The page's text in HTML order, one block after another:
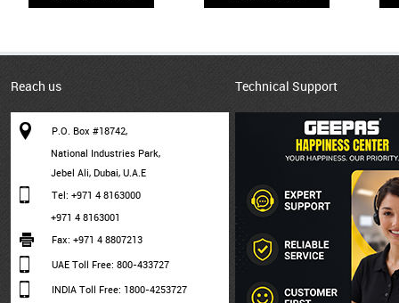
Reach us
P.O. Box #18742,
National Industries Park,
Jebel Ali, Dubai, U.A.E
Tel: +971 4 8163000
+971 4 8163001
Fax: +971 4 8807213
UAE Toll Free: 800-433727
INDIA Toll Free: 1800-4253727
Technical Support